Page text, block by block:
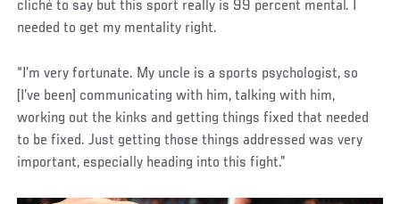
cliché to say but this sport really is 99 percent mental. I
needed to get my mentality right.
“I’m very fortunate. My uncle is a sports psychologist, so
[I’ve been] communicating with him, talking with him,
working out the kinks and getting things fixed that needed
to be fixed. Just getting those things addressed was very
important, especially heading into this fight.”